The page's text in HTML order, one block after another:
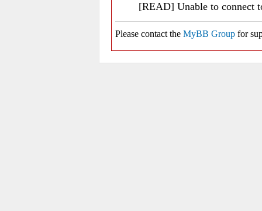
[READ] Unable to connect
Please contact the MyBB Group for